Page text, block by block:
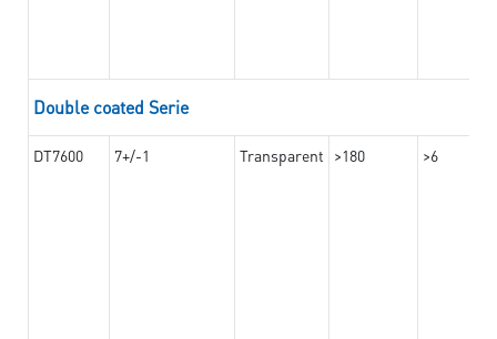
Double coated Serie
DT7600 7+/-1 Transparent >180 >6